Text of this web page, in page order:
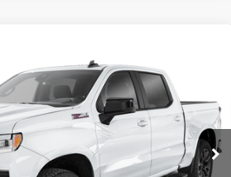
SILVERADO 1500
(North Huntingdon)
Stock:P8941Model:CK10543
Ext. Int.
$45,978
EVERYONE BUYS FOR
Less